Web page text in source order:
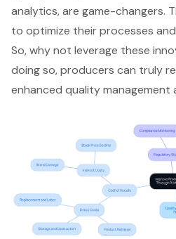
analytics, are game-changers.
to optimize their processes
So, why not leverage these
doing so, producers can truly
enhanced quality management